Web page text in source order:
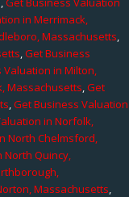
in Merrimack,
Massachusetts,
,Get Business
Valuation in Milton,
Massachusetts,Get
,Get Business Valuation
in Norfolk,
North Chelmsford,
North Quincy,
Massachusetts,